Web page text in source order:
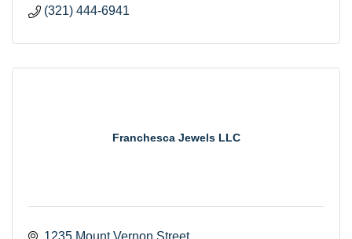
(321) 444-6941
Franchesca Jewels LLC
1235 Mount Vernon Street